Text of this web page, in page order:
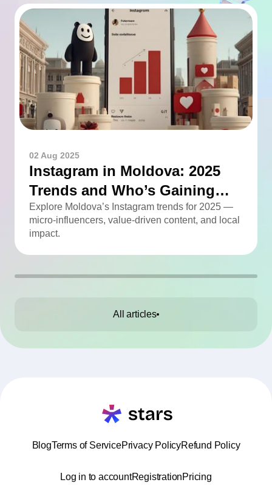
02 Aug 2025
Instagram in Moldova: 2025
Trends and Who’s Gaining
Momentum
Explore Moldova’s Instagram trends for 2025 —
micro-influencers, value-driven content, and local
impact.
All articles
BlogTerms of ServicePrivacy PolicyRefund Policy
Log in to accountRegistrationPricing